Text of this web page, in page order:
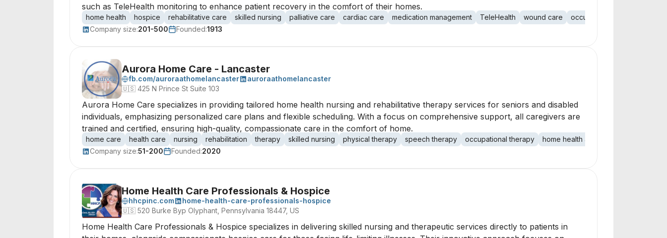
such as TeleHealth monitoring to enhance patient recovery in the comfort of their homes.
home health hospice rehabilitative care skilled nursing palliative care cardiac care medication management TeleHealth wound care occupational therapy
Company size:201-500 Founded:1913
Aurora Home Care - Lancaster
fb.com/auroraathomelancaster
auroraathomelancaster
🇺🇸 425 N Prince St Suite 103
Aurora Home Care specializes in providing tailored home health nursing and rehabilitative therapy services for seniors and disabled
individuals, emphasizing personalized care plans and flexible scheduling. With a focus on comprehensive support, all caregivers are
trained and certified, ensuring high-quality, compassionate care in the comfort of home.
home care health care nursing rehabilitation therapy skilled nursing physical therapy speech therapy occupational therapy home health aide
Company size:51-200 Founded:2020
Home Health Care Professionals & Hospice
hhcpinc.com
home-health-care-professionals-hospice
🇺🇸 520 Burke Byp Olyphant, Pennsylvania 18447, US
Home Health Care Professionals & Hospice specializes in delivering skilled nursing and therapeutic services directly to patients in